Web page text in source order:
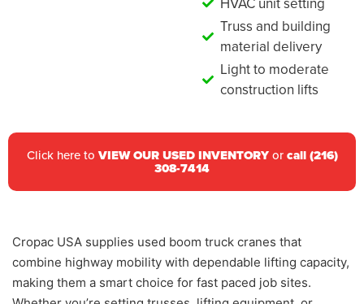
Truss and building
material delivery
Light to moderate
construction lifts
Click here to VIEW OUR USED INVENTORYorcall (216)
308-7414
Cropac USA supplies used boom truck cranes that
combine highway mobility with dependable lifting capacity,
making them a smart choice for fast paced job sites.